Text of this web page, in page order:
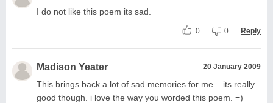
I do not like this poem its sad.
0 0 Reply
Madison Yeater 20 January 2009
This brings back a lot of sad memories for me... its really
good though. i love the way you worded this poem. =)